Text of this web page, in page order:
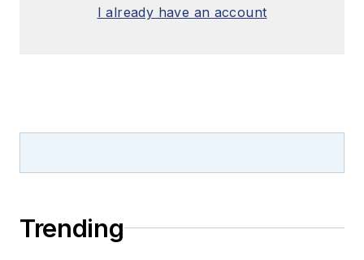
I already have an account
Trending